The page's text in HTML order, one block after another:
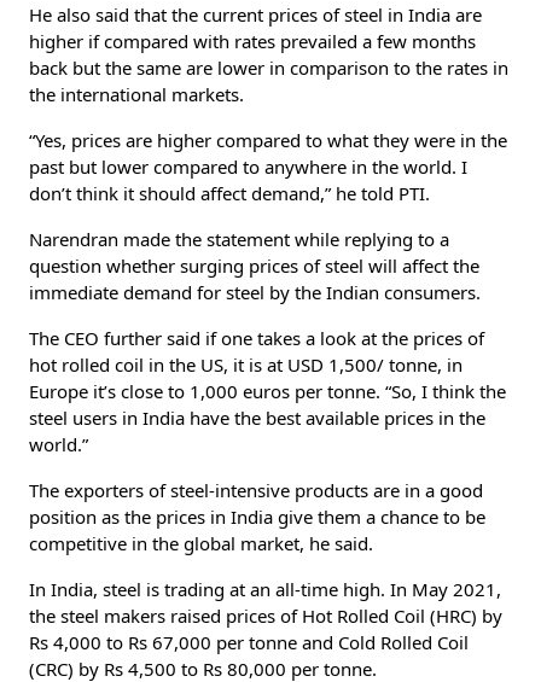
He also said that the current prices of steel in India are
higher if compared with rates prevailed a few months
back but the same are lower in comparison to the rates in
the international markets.
“Yes, prices are higher compared to what they were in the
past but lower compared to anywhere in the world. I
don’t think it should affect demand,” he told PTI.
Narendran made the statement while replying to a
question whether surging prices of steel will affect the
immediate demand for steel by the Indian consumers.
The CEO further said if one takes a look at the prices of
hot rolled coil in the US, it is at USD 1,500/ tonne, in
Europe it’s close to 1,000 euros per tonne. “So, I think the
steel users in India have the best available prices in the
world.”
The exporters of steel-intensive products are in a good
position as the prices in India give them a chance to be
competitive in the global market, he said.
In India, steel is trading at an all-time high. In May 2021,
the steel makers raised prices of Hot Rolled Coil (HRC) by
Rs 4,000 to Rs 67,000 per tonne and Cold Rolled Coil
(CRC) by Rs 4,500 to Rs 80,000 per tonne.